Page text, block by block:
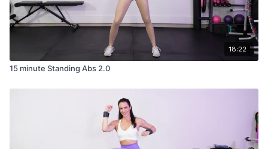
18:22
15 minute Standing Abs 2.0